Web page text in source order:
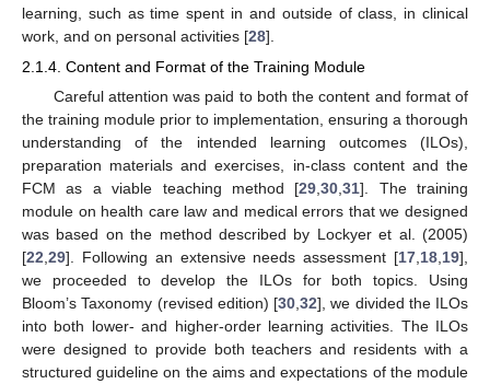
learning, such as time spent in and outside of class, in clinical
work, and on personal activities [28].
2.1.4. Content and Format of the Training Module
Careful attention was paid to both the content and format of
the training module prior to implementation, ensuring a thorough
understanding of the intended learning outcomes (ILOs),
preparation materials and exercises, in-class content and the
FCM as a viable teaching method [29 ,30 ,31]. The training
module on health care law and medical errors that we designed
was based on the method described by Lockyer et al. (2005)
[22 29]. Following an extensive needs assessment [17 18 19],
we proceeded to develop the ILOs for both topics. Using
Bloom’s Taxonomy (revised edition) [30 32], we divided the ILOs
into both lower- and higher-order learning activities. The ILOs
were designed to provide both teachers and residents with a
structured guideline on the aims and expectations of the module